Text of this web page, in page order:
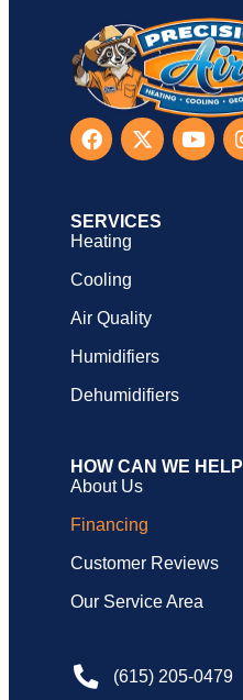
SERVICES
Heating
Cooling
Air Quality
Humidifiers
Dehumidifiers
HOW CAN WE HELP
About Us
Financing
Customer Reviews
Our Service Area
(615) 205-0479